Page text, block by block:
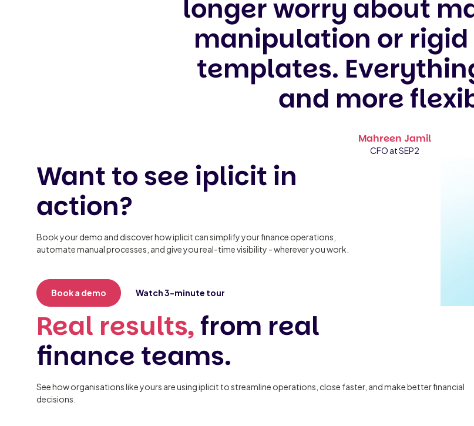
longer worry about
manipulation or
templates.
and more
Mahreen Jamil
CFO at SEP2
Want to see iplicit in
action?
Book your demo and discover how iplicit can simplify your finance operations,
automate manual processes, and give you real-time visibility - wherever you work.
Book a demo Watch 3-minute tour
Real results,from real
finance teams.
See how organisations like yours are using iplicit to streamline operations, close faster, and make better financial
decisions.